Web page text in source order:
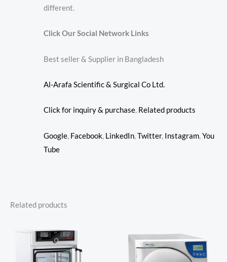
different.
Click Our Social Network Links
Best seller & Supplier in Bangladesh
Al-Arafa Scientific & Surgical Co Ltd.
Click for inquiry & purchase, Related products
Google, Facebook, LinkedIn,Twitter, Instagram,You
Tube
Related products